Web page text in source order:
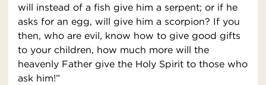
will instead of a fish give him a serpent; or if he
asks for an egg, will give him a scorpion? If you
then, who are evil, know how to give good gifts
to your children, how much more will the
heavenly Father give the Holy Spirit to those who
ask him!”